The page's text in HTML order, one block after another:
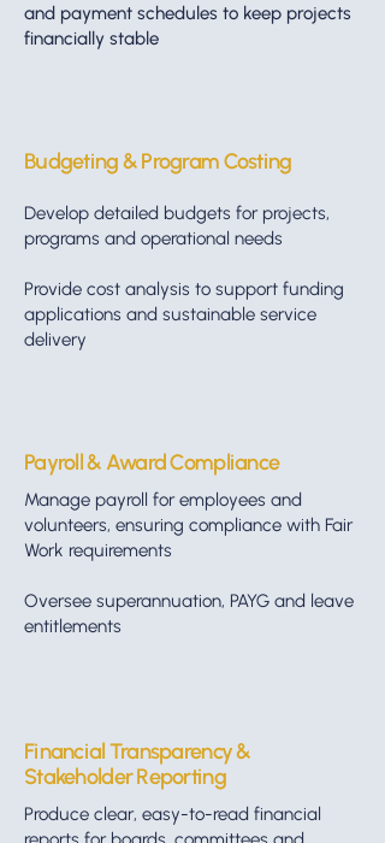
and payment schedules to keep projects
financially stable
Budgeting & Program Costing
Develop detailed budgets for projects,
programs and operational needs
Provide cost analysis to support funding
applications and sustainable service
delivery
Payroll & Award Compliance
Manage payroll for employees and
volunteers, ensuring compliance with Fair
Work requirements
Oversee superannuation, PAYG and leave
entitlements
Financial Transparency &
Stakeholder Reporting
Produce clear, easy-to-read financial